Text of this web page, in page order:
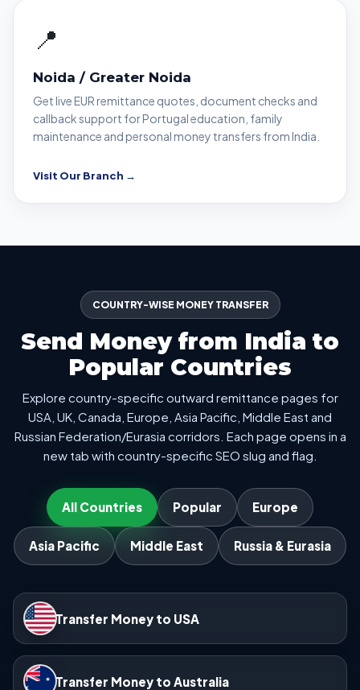
📍
Noida / Greater Noida
Get live EUR remittance quotes, document checks and
callback support for Portugal education, family
maintenance and personal money transfers from India.
Visit Our Branch →
COUNTRY-WISE MONEY TRANSFER
Send Money from India to
Popular Countries
Explore country-specific outward remittance pages for
USA, UK, Canada, Europe, Asia Pacific, Middle East and
Russian Federation/Eurasia corridors. Each page opens in a
new tab with country-specific SEO slug and flag.
All Countries Popular Europe
Asia Pacific Middle East Russia & Eurasia
Transfer Money to USA
Transfer Money to Australia